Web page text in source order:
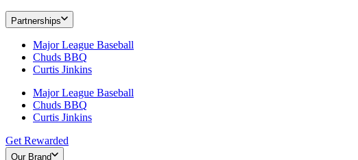
Partnerships
Major League Baseball
Chuds BBQ
Curtis Jinkins
Major League Baseball
Chuds BBQ
Curtis Jinkins
Get Rewarded
Our Brand